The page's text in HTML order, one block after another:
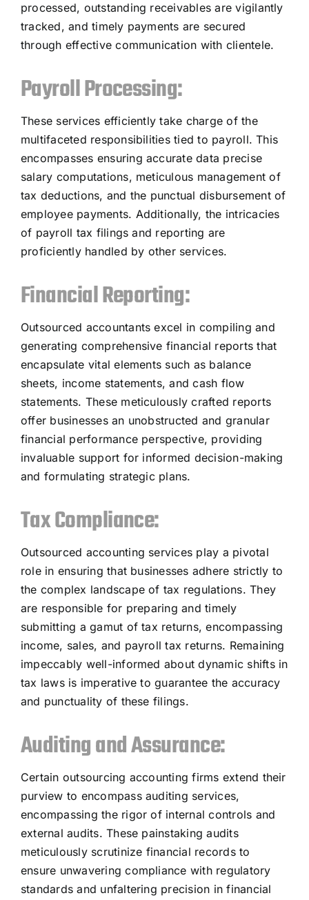
processed, outstanding receivables are vigilantly
tracked, and timely payments are secured
through effective communication with clientele.
Payroll Processing:
These services efficiently take charge of the
multifaceted responsibilities tied to payroll. This
encompasses ensuring accurate data precise
salary computations, meticulous management of
tax deductions, and the punctual disbursement of
employee payments. Additionally, the intricacies
of payroll tax filings and reporting are
proficiently handled by other services.
Financial Reporting:
Outsourced accountants excel in compiling and
generating comprehensive financial reports that
encapsulate vital elements such as balance
sheets, income statements, and cash flow
statements. These meticulously crafted reports
offer businesses an unobstructed and granular
financial performance perspective, providing
invaluable support for informed decision-making
and formulating strategic plans.
Tax Compliance:
Outsourced accounting services play a pivotal
role in ensuring that businesses adhere strictly to
the complex landscape of tax regulations. They
are responsible for preparing and timely
submitting a gamut of tax returns, encompassing
income, sales, and payroll tax returns. Remaining
impeccably well-informed about dynamic shifts in
tax laws is imperative to guarantee the accuracy
and punctuality of these filings.
Auditing and Assurance:
Certain outsourcing accounting firms extend their
purview to encompass auditing services,
encompassing the rigor of internal controls and
external audits. These painstaking audits
meticulously scrutinize financial records to
ensure unwavering compliance with regulatory
standards and unfaltering precision in financial